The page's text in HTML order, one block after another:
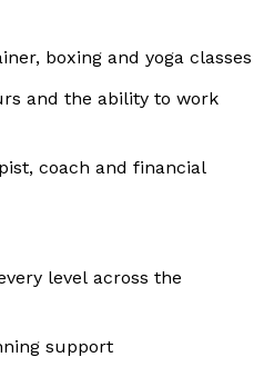
boxing and yoga classes
and the ability to work
coach and financial
level across the
support